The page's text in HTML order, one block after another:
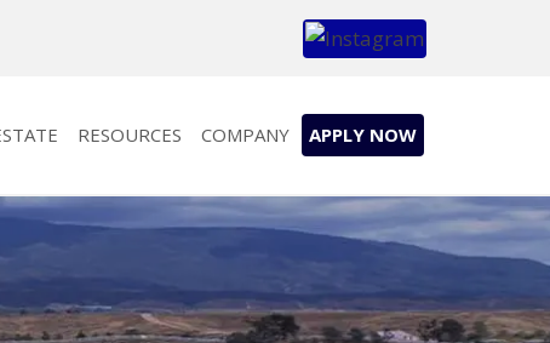
RESOURCES COMPANY APPLY NOW